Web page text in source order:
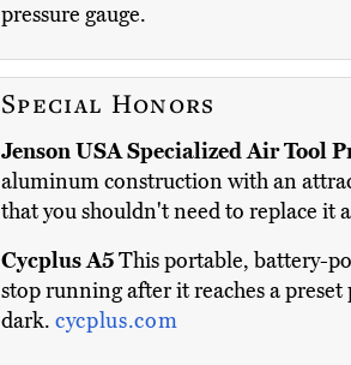
pressure gauge.
Special Honors
Jenson USA Specialized Air Tool
aluminum construction with an
that you shouldn't need to replace it
Cycplus A5This portable, battery-
stop running after it reaches a
dark. cycplus.com